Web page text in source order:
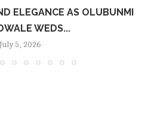
ELEGANCE AS OLUBUNMI
WEDS...
July 5, 2026